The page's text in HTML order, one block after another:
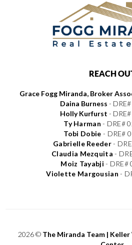
REACH
Grace Fogg Miranda, Broker
Daina Burness -
Holly Kurfurst -
Ty Harman- DRE#
Tobi Dobie - DRE#
Gabrielle Reeder-
Claudia Mezquita-
Moiz Tayabji- DRE#
Violette Margousian-
2026© The Miranda Team |